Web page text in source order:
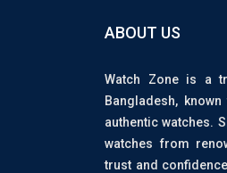
ABOUT US
Watch Zone is a
Bangladesh,
authentic watches.
watches from
trust and